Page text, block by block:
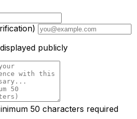
publicly
50 characters required